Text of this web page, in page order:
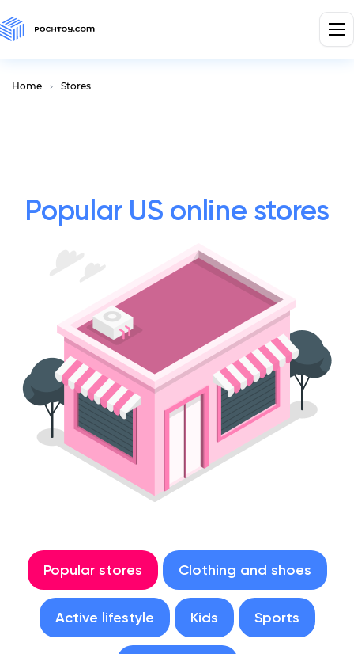
Home Stores
Popular US online stores
Popular stores Clothing and shoes
Active lifestyle Kids Sports